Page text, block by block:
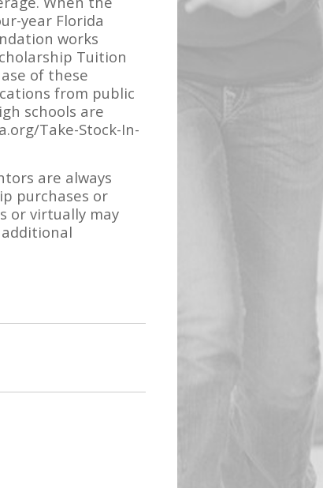
year Florida
works
Tuition
of these
from public
schools are
Take-Stock-In-
are always
purchases or
or virtually may
additional